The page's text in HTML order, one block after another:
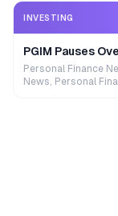
INVESTING
PGIM Pauses
Personal Finance
News, Personal